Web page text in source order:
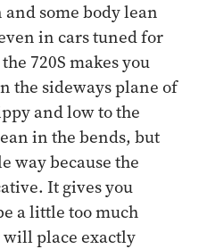
some body lean
in cars tuned for
720S makes you
the sideways plane of
and low to the
in the bends, but
way because the
It gives you
a little too much
will place exactly